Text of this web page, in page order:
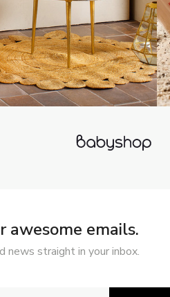
awesome emails.
news straight in your inbox.